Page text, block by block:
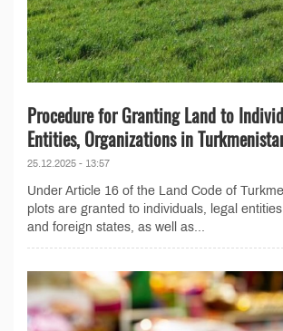
Procedure for Granting Land to
Entities, Organizations in
25.12.2025 - 13:57
Under Article 16 of the Land Code of
plots are granted to individuals, legal
and foreign states, as well as...